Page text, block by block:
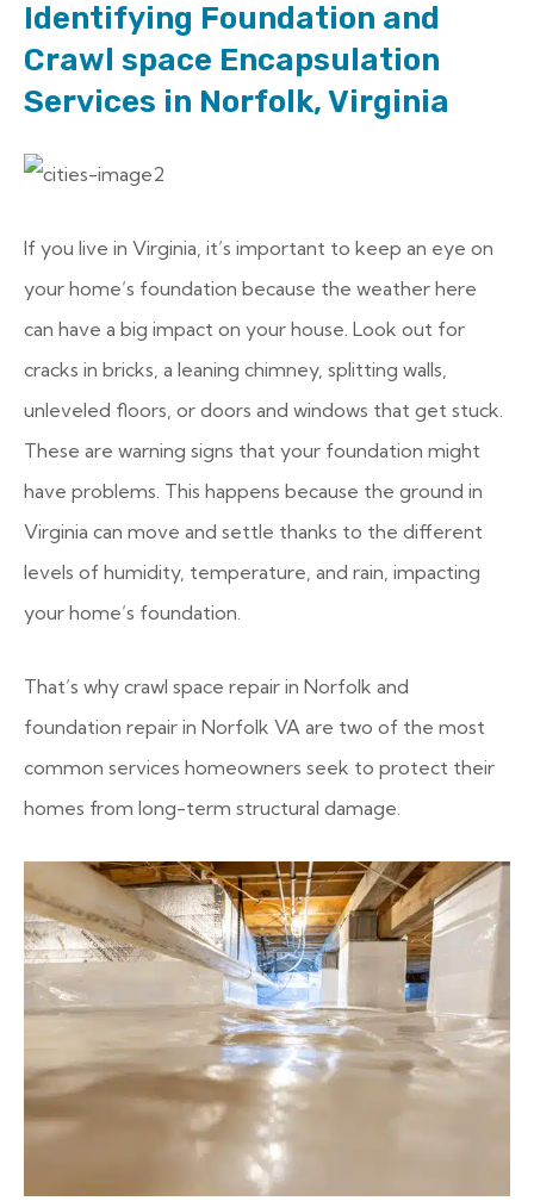
Identifying Foundation and
Crawl space Encapsulation
Services in Norfolk, Virginia
If you live in Virginia, it’s important to keep an eye on
your home’s foundation because the weather here
can have a big impact on your house. Look out for
cracks in bricks, a leaning chimney, splitting walls,
unleveled floors, or doors and windows that get stuck.
These are warning signs that your foundation might
have problems. This happens because the ground in
Virginia can move and settle thanks to the different
levels of humidity, temperature, and rain, impacting
your home’s foundation.
That’s why crawl space repair in Norfolk and
foundation repair in Norfolk VA are two of the most
common services homeowners seek to protect their
homes from long-term structural damage.